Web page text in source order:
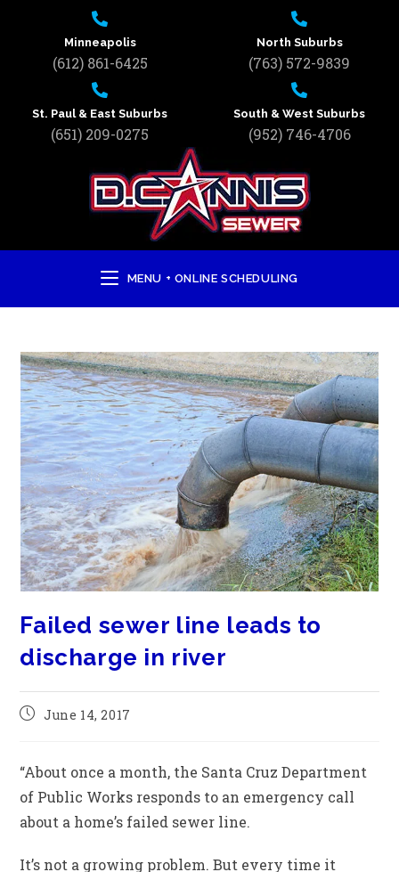
Minneapolis
(612) 861-6425
St. Paul & East Suburbs
(651) 209-0275
North Suburbs
(763) 572-9839
South & West Suburbs
(952) 746-4706
MENU + ONLINE SCHEDULING
Failed sewer line leads to
discharge in river
June 14, 2017
“About once a month, the Santa Cruz Department
of Public Works responds to an emergency call
about a home’s failed sewer line.
It’s not a growing problem. But every time it